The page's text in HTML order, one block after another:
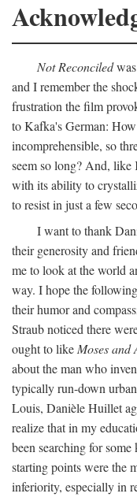
Not Reconciledwas
and I remember the
frustration the film
to Kafka's German:
incomprehensible, so
seem so long? And,
with its ability to
to resist in just a few
I want to thank
their generosity and
me to look at the world
way. I hope the
their humor and
Straub noticed there
ought to like Moses and
about the man who
typically run-down
Louis, Danièle Huillet
realize that in my
been searching for
starting points were the
inferiority, especially in